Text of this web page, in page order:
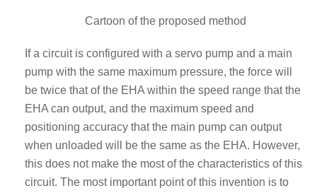
Cartoon of the proposed method
If a circuit is configured with a servo pump and a main
pump with the same maximum pressure, the force will
be twice that of the EHA within the speed range that the
EHA can output, and the maximum speed and
positioning accuracy that the main pump can output
when unloaded will be the same as the EHA. However,
this does not make the most of the characteristics of this
circuit. The most important point of this invention is to